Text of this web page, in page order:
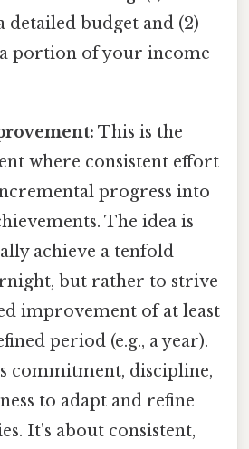
detailed budget and (2)
portion of your income
This is the
where consistent effort
progress into
The idea is
achieve a tenfold
but rather to strive
improvement of at least
period (e.g., a year).
commitment, discipline,
to adapt and refine
It's about consistent,